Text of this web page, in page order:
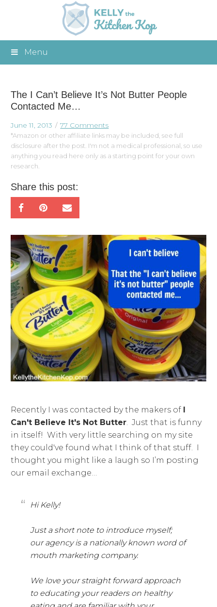
Menu
The I Can’t Believe It’s Not Butter People
Contacted Me…
June 11, 2013 77 Comments
*Amazon or other affiliate links may be included, see full
disclosure after the post. I'm not a medical professional, so use
anything you read here only as a starting point for your own
research.
Share this post:
Recently I was contacted by the makers of
Can't Believe It's Not Butter. Just that is funny
in itself! With very little searching on my site
they could've found what I think of that stuff. I
thought you might like a laugh so I’m posting
our email exchange…
Hi Kelly!
Just a short note to introduce myself;
our agency is a nationally known word of
mouth marketing company.
We love your straight forward approach
to educating your readers on healthy